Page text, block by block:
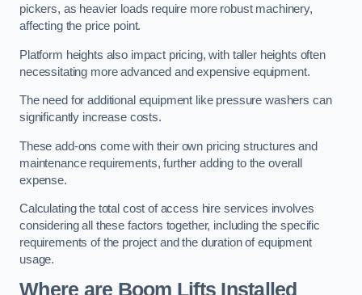
pickers, as heavier loads require more robust machinery,
affecting the price point.
Platform heights also impact pricing, with taller heights often
necessitating more advanced and expensive equipment.
The need for additional equipment like pressure washers can
significantly increase costs.
These add-ons come with their own pricing structures and
maintenance requirements, further adding to the overall
expense.
Calculating the total cost of access hire services involves
considering all these factors together, including the specific
requirements of the project and the duration of equipment
usage.
Where are Boom Lifts Installed